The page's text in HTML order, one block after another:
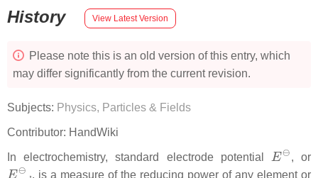
History
View Latest Version
Please note this is an old version of this entry, which
may differ significantly from the current revision.
Subjects: Physics, Particles & Fields
Contributor: HandWiki
In electrochemistry, standard electrode potential
E⊖
, or
Ere ⊖
, is a measure of the reducing power of any element or